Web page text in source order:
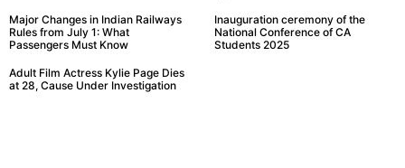
Major Changes in Indian Railways
Rules from July 1: What
Passengers Must Know
Inauguration ceremony of the
National Conference of CA
Students 2025
Adult Film Actress Kylie Page Dies
at 28, Cause Under Investigation